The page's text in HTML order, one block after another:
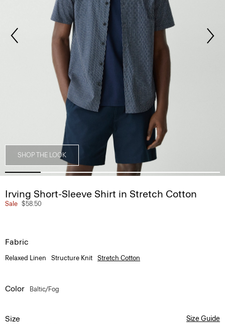
SHOP THE LOOK
Irving Short-Sleeve Shirt in Stretch Cotton
Sale $58.50
Fabric
Relaxed Linen Structure Knit Stretch Cotton
Color Baltic/fog
Size Size Guide